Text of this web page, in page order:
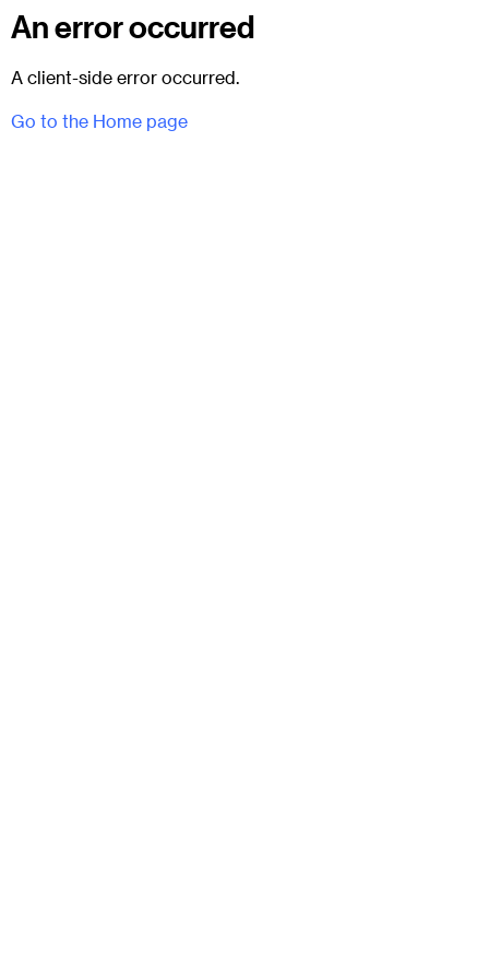
An error occurred
A client-side error occurred.
Go to the Home page